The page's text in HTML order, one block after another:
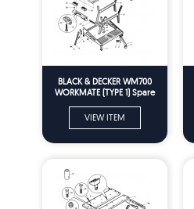
BLACK & DECKER WM700
WORKMATE (TYPE 1) Spare
VIEW ITEM